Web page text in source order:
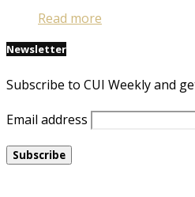
Read more
Newsletter
Subscribe to CUI Weekly and
Email address